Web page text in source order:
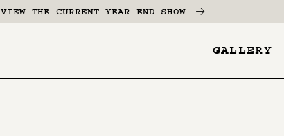
VIEW THE CURRENT YEAR END SHOW
-
GALLERY